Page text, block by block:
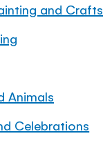
and Crafts
Animals
Celebrations